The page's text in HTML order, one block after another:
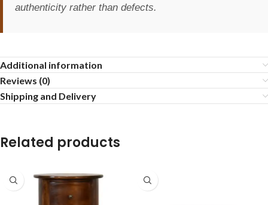
authenticity rather than defects.
Additional information
Reviews (0)
Shipping and Delivery
Related products